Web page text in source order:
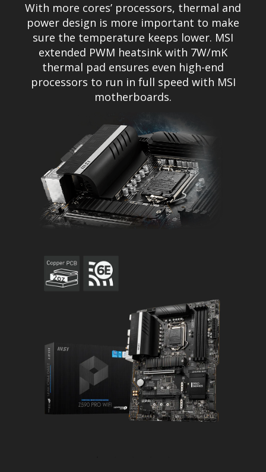
With more cores’ processors, thermal and
power design is more important to make
sure the temperature keeps lower. MSI
extended PWM heatsink with 7W/mK
thermal pad ensures even high-end
processors to run in full speed with MSI
motherboards.